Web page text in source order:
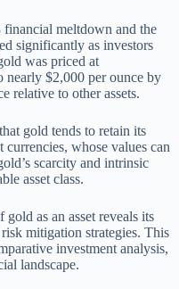
meltdown and the
significantly as investors
was priced at
nearly $2,000 per ounce by
relative to other assets.
gold tends to retain its
whose values can
scarcity and intrinsic
asset class.
as an asset reveals its
mitigation strategies. This
investment analysis,
landscape.